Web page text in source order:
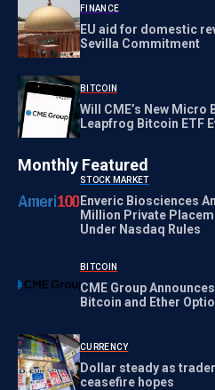
FINANCE
EU aid for domestic
Sevilla Commitment
BITCOIN
Will CME’s New
Leapfrog Bitcoin ETF
Monthly Featured
STOCK MARKET
Enveric Biosciences
Million Private
Under Nasdaq Rules
BITCOIN
CME Group
Bitcoin and Ether
CURRENCY
Dollar steady as
ceasefire hopes